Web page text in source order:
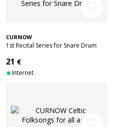
CURNOW
1st Recital Series for Snare Drum
21 €
Internet